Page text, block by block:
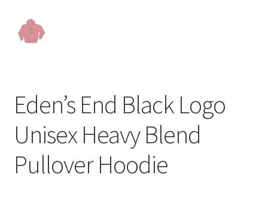
Eden’s End Black Logo
Unisex Heavy Blend
Pullover Hoodie